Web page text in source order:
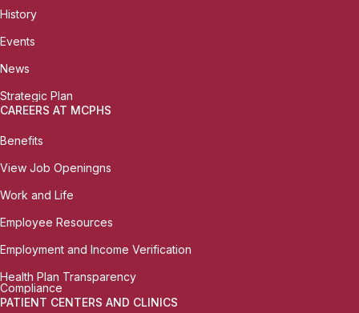
History
Events
News
Strategic Plan
CAREERS AT MCPHS
Benefits
View Job Openingns
Work and Life
Employee Resources
Employment and Income Verification
Health Plan Transparency
Compliance
PATIENT CENTERS AND CLINICS